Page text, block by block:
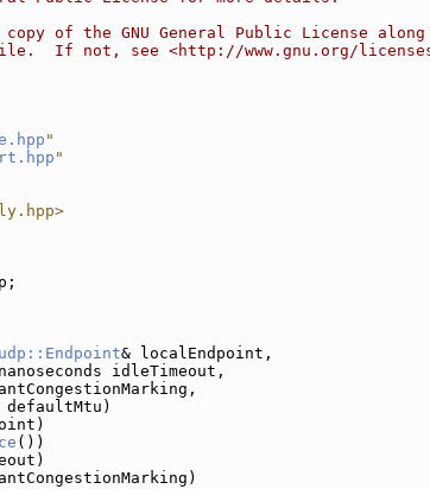
of the GNU General Public License
file.  If not, see <http://www.gnu.org/
"
"
udp::Endpoint& localEndpoint,
idleTimeout,
defaultMtu)
())